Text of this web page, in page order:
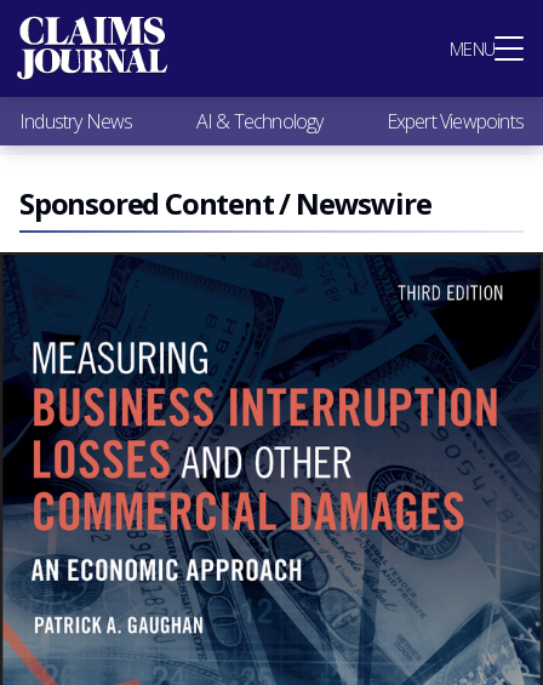
MENU
Most Popular
Claims Industry News
AI & Technology
Expert Viewpoints
Research
Videos / Podcasts
Subscribe
Industry News AI & Technology Expert Viewpoints
Sponsored Content / Newswire